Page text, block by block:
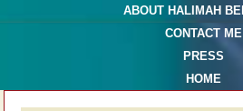
ABOUT HALIMAH
CONTACT ME
PRESS
HOME